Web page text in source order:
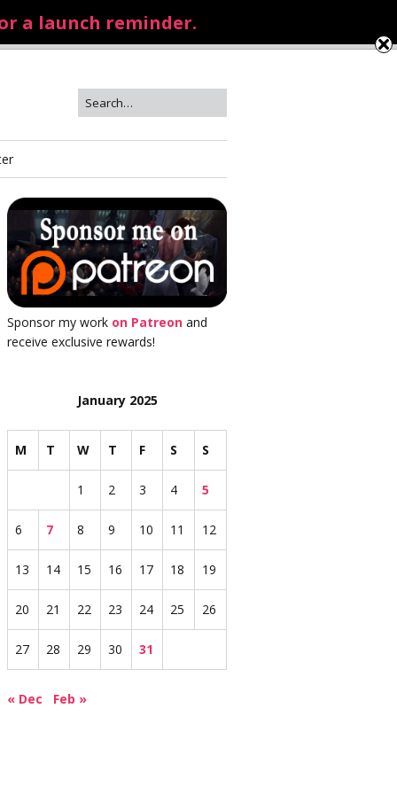
Sponsor my work on Patreon and
receive exclusive rewards!
January 2025
M T W T F S S
1 2 3 4 5
6 7 8 9 10 11 12
13 14 15 16 17 18 19
20 21 22 23 24 25 26
27 28 29 30 31
« Dec Feb »
a launch reminder.